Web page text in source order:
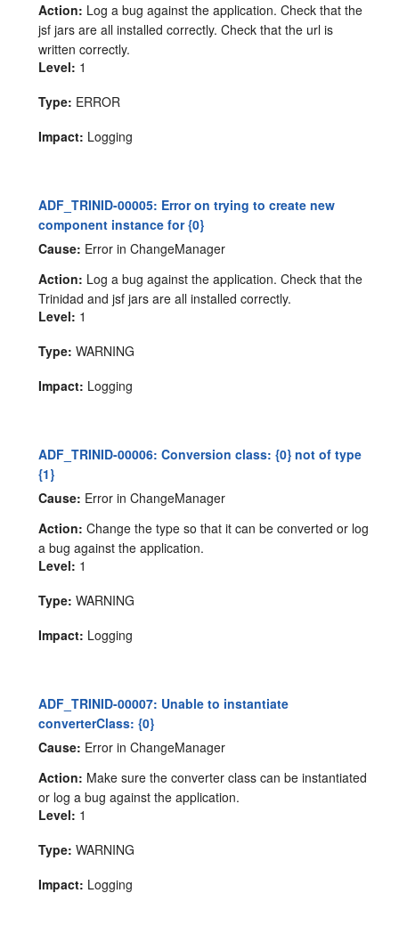
Action: Log a bug against the application. Check that the
jsf jars are all installed correctly. Check that the url is
written correctly.
Level: 1
Type: ERROR
Impact: Logging
ADF_TRINID-00005: Error on trying to create new
component instance for {0}
Cause: Error in ChangeManager
Action: Log a bug against the application. Check that the
Trinidad and jsf jars are all installed correctly.
Level: 1
Type: WARNING
Impact: Logging
ADF_TRINID-00006: Conversion class: {0} not of type
{1}
Cause: Error in ChangeManager
Action: Change the type so that it can be converted or log
a bug against the application.
Level: 1
Type: WARNING
Impact: Logging
ADF_TRINID-00007: Unable to instantiate
converterClass: {0}
Cause: Error in ChangeManager
Action: Make sure the converter class can be instantiated
or log a bug against the application.
Level: 1
Type: WARNING
Impact: Logging